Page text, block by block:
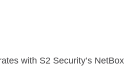
with S2 Security’s NetBox